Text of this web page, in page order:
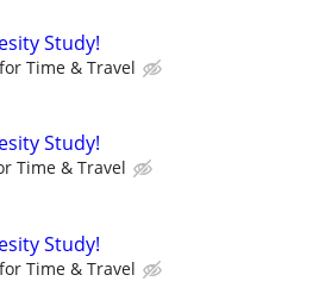
Study!
Time & Travel
Study!
Time & Travel
Study!
Time & Travel